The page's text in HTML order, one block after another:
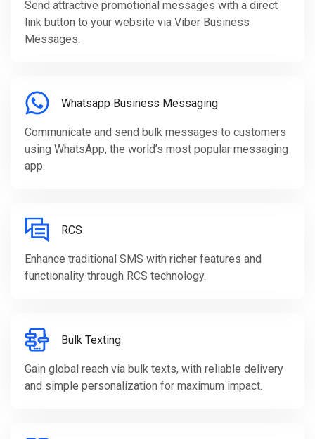
Send attractive promotional messages with a direct
link button to your website via Viber Business
Messages.
Whatsapp Business Messaging
Communicate and send bulk messages to customers
using WhatsApp, the world’s most popular messaging
app.
RCS
Enhance traditional SMS with richer features and
functionality through RCS technology.
Bulk Texting
Gain global reach via bulk texts, with reliable delivery
and simple personalization for maximum impact.